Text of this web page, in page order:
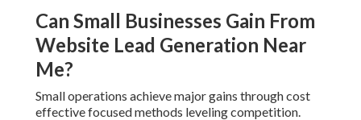
Conversion rate optimization
polishes paths to
promote inquiries and appointments. It resolves
obstacles refines prompts and strengthens
credibility aspects.
What role do trust signals play in